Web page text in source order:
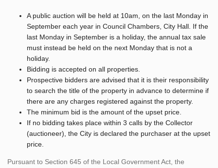
A public auction will be held at 10am, on the last Monday in
September each year in Council Chambers, City Hall. If the
last Monday in September is a holiday, the annual tax sale
must instead be held on the next Monday that is not a
holiday.
Bidding is accepted on all properties.
Prospective bidders are advised that it is their responsibility
to search the title of the property in advance to determine if
there are any charges registered against the property.
The minimum bid is the amount of the upset price.
If no bidding takes place within 3 calls by the Collector
(auctioneer), the City is declared the purchaser at the upset
price.
Pursuant to Section 645 of the Local Government Act, the